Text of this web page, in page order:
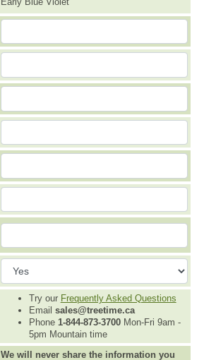
Try our Frequently Asked Questions
Email sales@treetime.ca
Phone 1-844-873-3700Mon-Fri 9am -
5pm Mountain time
We will never share the information you